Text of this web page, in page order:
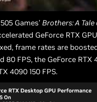
Games’ Brothers: A Tale
GeForce RTX GPU
frame rates are
80 FPS, the GeForce RTX
4090 150 FPS.